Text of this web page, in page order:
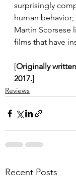
surprisingly
human behavior;
Martin Scorsese
films that have
[Originally
2017.]
Reviews
Recent Posts